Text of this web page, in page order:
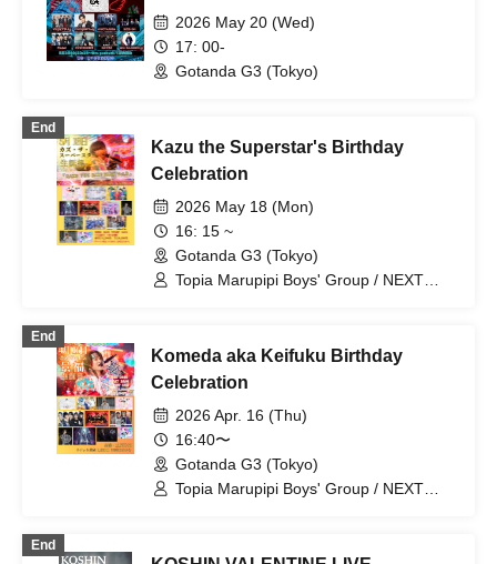
SEASONS-
2026 May 20 (Wed)
17: 00-
Gotanda G3 (Tokyo)
End
Kazu the Superstar's Birthday
Celebration
2026 May 18 (Mon)
16: 15 ~
Gotanda G3 (Tokyo)
Topia Marupipi Boys' Group / NEXT
Chrono☆Genesis / LiPAINT / Radi
Angel
End
Komeda aka Keifuku Birthday
Celebration
2026 Apr. 16 (Thu)
16:40〜
Gotanda G3 (Tokyo)
Topia Marupipi Boys' Group / NEXT
End